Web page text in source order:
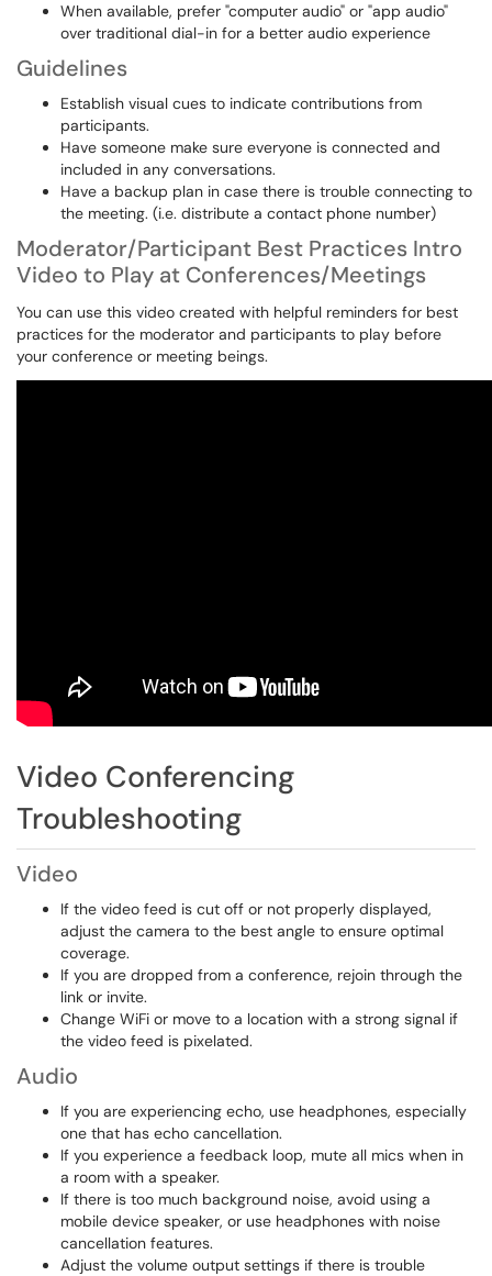
When available, prefer "computer audio" or "app audio"
over traditional dial-in for a better audio experience
Guidelines
Establish visual cues to indicate contributions from
participants.
Have someone make sure everyone is connected and
included in any conversations.
Have a backup plan in case there is trouble connecting to
the meeting. (i.e. distribute a contact phone number)
Moderator/Participant Best Practices Intro
Video to Play at Conferences/Meetings
You can use this video created with helpful reminders for best
practices for the moderator and participants to play before
your conference or meeting beings.
Video Conferencing
Troubleshooting
Video
If the video feed is cut off or not properly displayed,
adjust the camera to the best angle to ensure optimal
coverage.
If you are dropped from a conference, rejoin through the
link or invite.
Change WiFi or move to a location with a strong signal if
the video feed is pixelated.
Audio
If you are experiencing echo, use headphones, especially
one that has echo cancellation.
If you experience a feedback loop, mute all mics when in
a room with a speaker.
If there is too much background noise, avoid using a
mobile device speaker, or use headphones with noise
cancellation features.
Adjust the volume output settings if there is trouble